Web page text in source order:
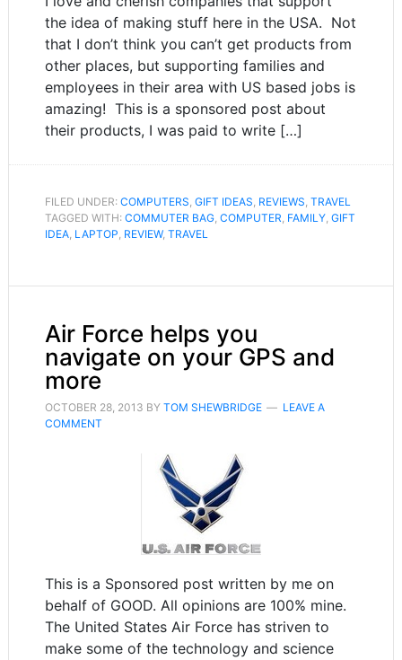
the idea of making stuff here in the USA. Not
that I don’t think you can’t get products from
other places, but supporting families and
employees in their area with US based jobs is
amazing! This is a sponsored post about
their products, I was paid to write […]
FILED UNDER: COMPUTERS, GIFT IDEAS, REVIEWS, TRAVEL
TAGGED WITH: COMMUTER BAG, COMPUTER, FAMILY, GIFT
IDEA, LAPTOP, REVIEW, TRAVEL
Air Force helps you
navigate on your GPS and
more
OCTOBER 28, 2013 BY TOM SHEWBRIDGE
LEAVE A
COMMENT
This is a Sponsored post written by me on
behalf of GOOD. All opinions are 100% mine.
The United States Air Force has striven to
make some of the technology and science